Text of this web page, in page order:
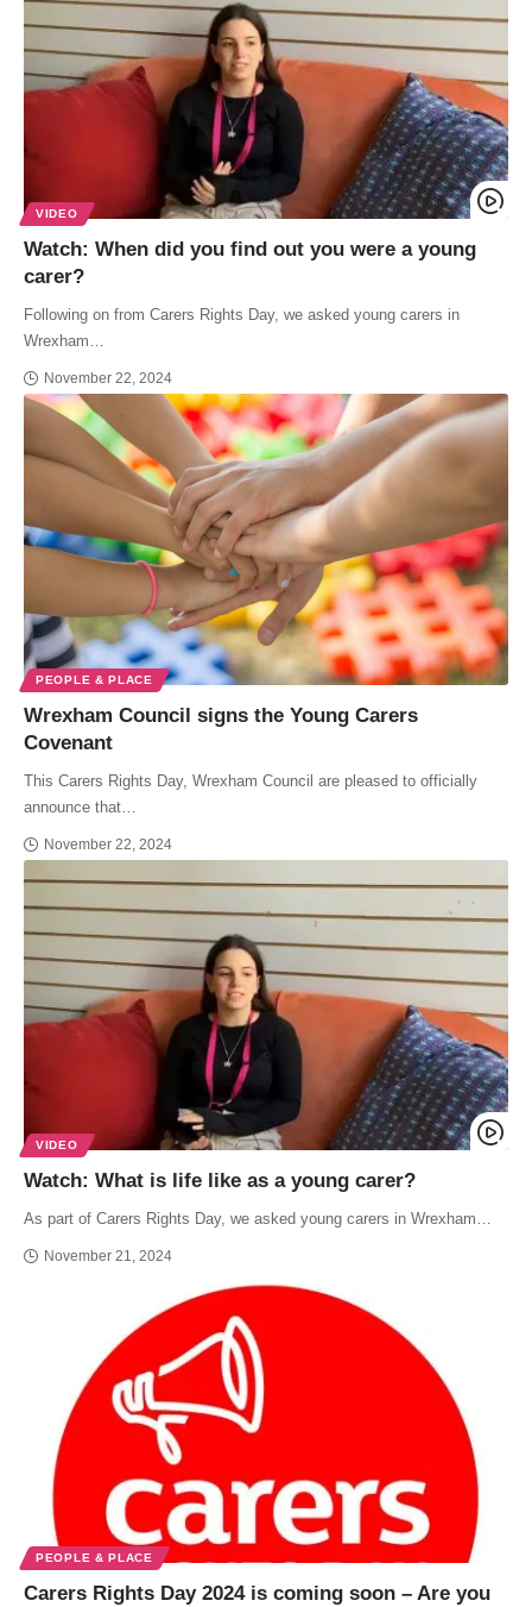
VIDEO
Watch: When did you find out you were a young
carer?
Following on from Carers Rights Day, we asked young carers in
Wrexham…
November 22, 2024
PEOPLE & PLACE
Wrexham Council signs the Young Carers
Covenant
This Carers Rights Day, Wrexham Council are pleased to officially
announce that…
November 22, 2024
VIDEO
Watch: What is life like as a young carer?
As part of Carers Rights Day, we asked young carers in Wrexham…
November 21, 2024
PEOPLE & PLACE
Carers Rights Day 2024 is coming soon – Are you